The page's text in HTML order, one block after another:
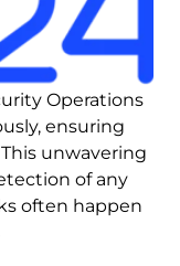
Operations
ensuring
unwavering
of any
often happen